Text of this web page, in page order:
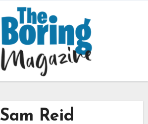
Sam Reid